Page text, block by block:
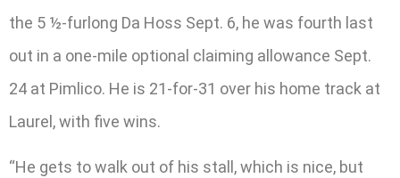
the 5 ½-furlong Da Hoss Sept. 6, he was fourth last
out in a one-mile optional claiming allowance Sept.
24 at Pimlico. He is 21-for-31 over his home track at
Laurel, with five wins.
“He gets to walk out of his stall, which is nice, but